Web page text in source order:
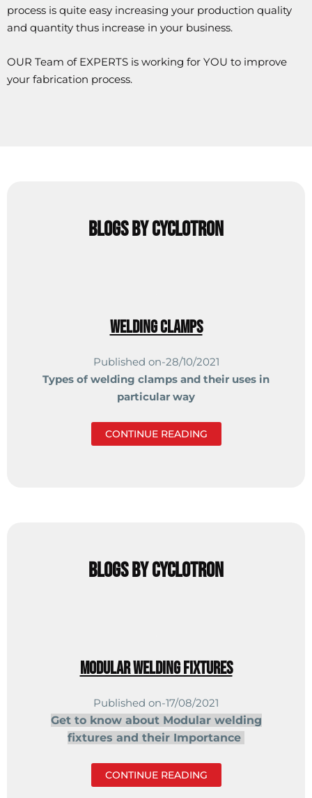
process is quite easy increasing your production quality
and quantity thus increase in your business.
OUR Team of EXPERTS is working for YOU to improve
your fabrication process.
Blogs by cyclotron
Welding Clamps
Published on-28/10/2021
Types of welding clamps and their uses in
particular way
CONTINUE READING
Blogs by cyclotron
Modular welding fixtures
Published on-17/08/2021
Get to know about Modular welding
fixtures and their Importance
CONTINUE READING